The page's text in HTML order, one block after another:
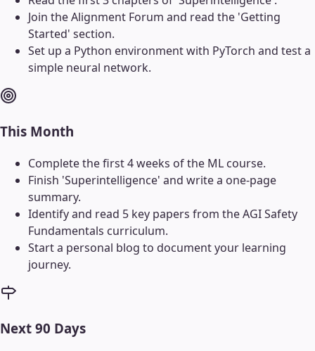
Join the Alignment Forum and read the 'Getting
Started' section.
Set up a Python environment with PyTorch and test a
simple neural network.
This Month
Complete the first 4 weeks of the ML course.
Finish 'Superintelligence' and write a one-page
summary.
Identify and read 5 key papers from the AGI Safety
Fundamentals curriculum.
Start a personal blog to document your learning
journey.
Next 90 Days